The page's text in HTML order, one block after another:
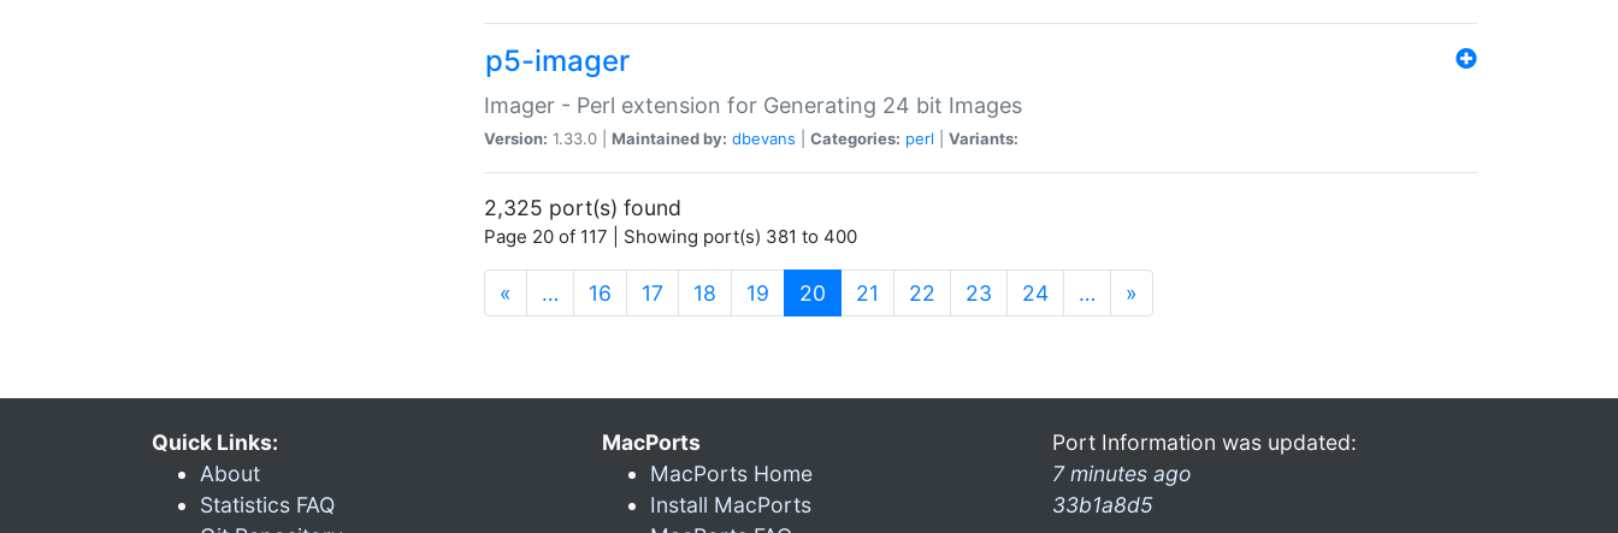
p5-imager
Imager - Perl extension for Generating 24 bit Images
Version: 1.33.0 | Maintained by: dbevans Categories: perl Variants:
2,325 port(s) found
Page 20 of 117 | Showing port(s) 381 to 400
« … 16 17 18 19 20 (current)
21 22 23 24 … »
Quick Links:
About
Statistics FAQ
MacPorts
MacPorts Home
Install MacPorts
Port Information was updated:
7 minutes ago
33b1a8d5